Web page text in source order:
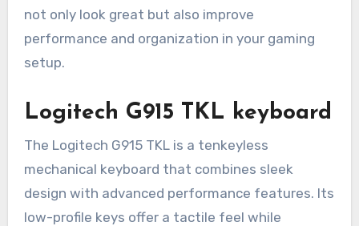
not only look great but also improve
performance and organization in your gaming
setup.
Logitech G915 TKL keyboard
The Logitech G915 TKL is a tenkeyless
mechanical keyboard that combines sleek
design with advanced performance features. Its
low-profile keys offer a tactile feel while